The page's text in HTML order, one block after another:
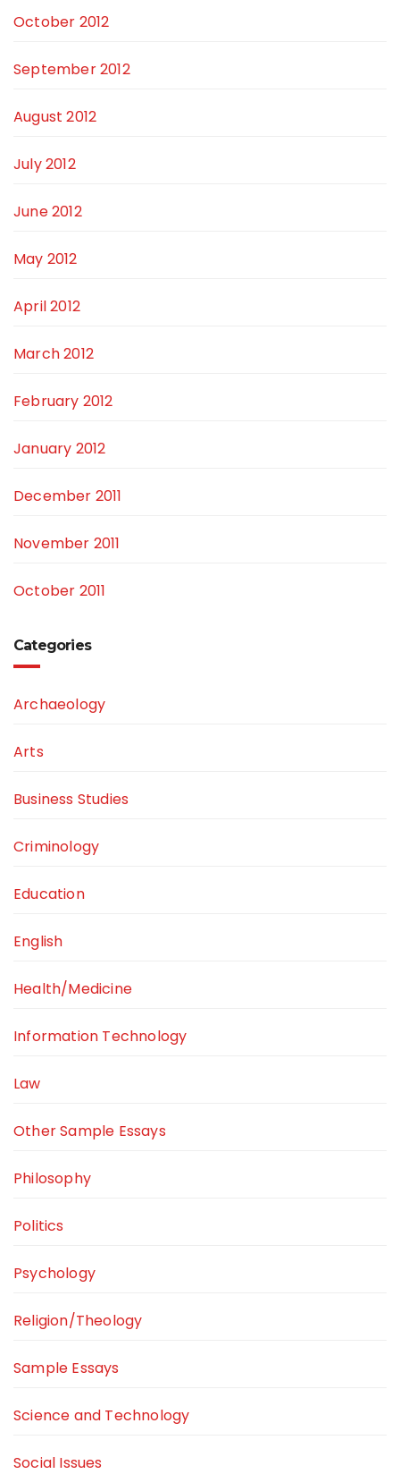
October 2012
September 2012
August 2012
July 2012
June 2012
May 2012
April 2012
March 2012
February 2012
January 2012
December 2011
November 2011
October 2011
Categories
Archaeology
Arts
Business Studies
Criminology
Education
English
Health/Medicine
Information Technology
Law
Other Sample Essays
Philosophy
Politics
Psychology
Religion/Theology
Sample Essays
Science and Technology
Social Issues